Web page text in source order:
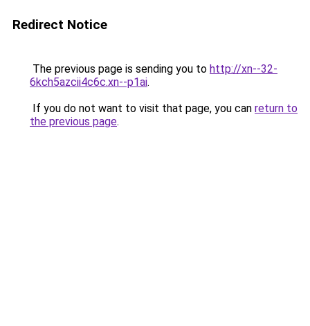
Redirect Notice
The previous page is sending you to http://xn--32-
6kch5azcii4c6c.xn--p1ai.
If you do not want to visit that page, you can return to
the previous page.